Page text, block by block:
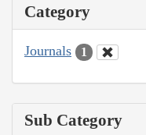
Category
Journals 1
Sub Category